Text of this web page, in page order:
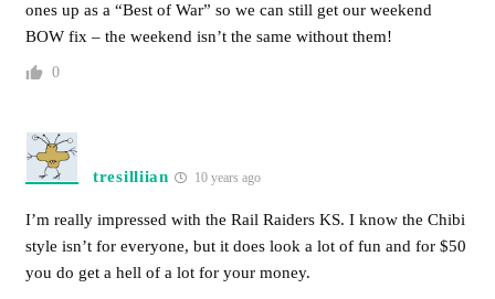
ones up as a “Best of War” so we can still get our weekend
BOW fix – the weekend isn’t the same without them!
0
tresilliian 10 years ago
I’m really impressed with the Rail Raiders KS. I know the Chibi
style isn’t for everyone, but it does look a lot of fun and for $50
you do get a hell of a lot for your money.